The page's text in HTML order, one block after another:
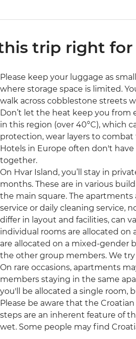
trip right for
Please keep your luggage as
where storage space is limited.
walk across cobblestone streets
Don’t let the heat keep you
in this region (over 40°C), which
protection, wear layers to
Hotels in Europe often don't
together.
On Hvar Island, you’ll stay in
months. These are in various
the main square. The
service or daily cleaning service,
differ in layout and facilities, can
individual rooms are allocated on
are allocated on a mixed-gender
the other group members. We
On rare occasions, apartments
members staying in the same
you'll be allocated a single room,
Please be aware that the
steps are an inherent feature of
wet. Some people may find